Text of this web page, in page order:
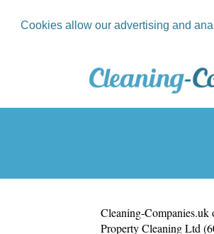
Cookies allow our advertising and
Cleaning-Companies.uk
Property Cleaning Ltd